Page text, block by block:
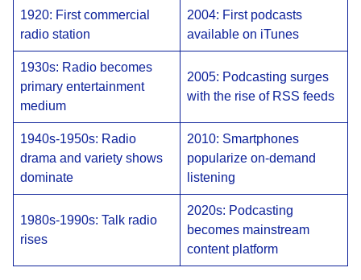
1920: First commercial
radio station
2004: First podcasts
available on iTunes
1930s: Radio becomes
primary entertainment
medium
2005: Podcasting surges
with the rise of RSS feeds
1940s-1950s: Radio
drama and variety shows
dominate
2010: Smartphones
popularize on-demand
listening
1980s-1990s: Talk radio
rises
2020s: Podcasting
becomes mainstream
content platform